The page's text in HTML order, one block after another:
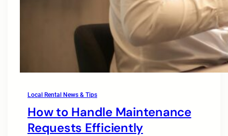
Local Rental News & Tips
How to Handle Maintenance
Requests Efficiently